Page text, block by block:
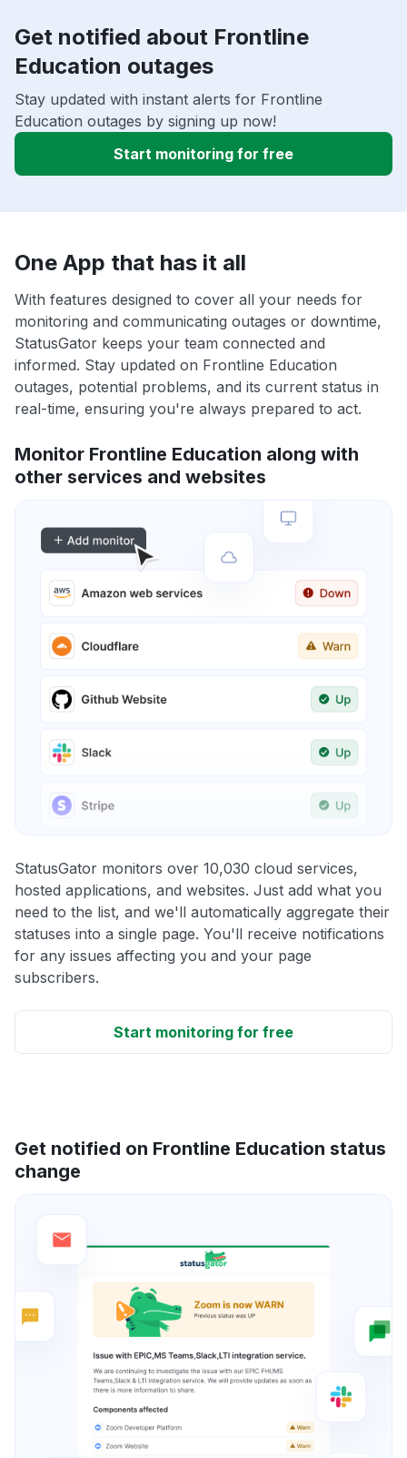
Get notified about Frontline
Education outages
Stay updated with instant alerts for Frontline
Education outages by signing up now!
Start monitoring for free
One App that has it all
With features designed to cover all your needs for
monitoring and communicating outages or downtime,
StatusGator keeps your team connected and
informed. Stay updated on Frontline Education
outages, potential problems, and its current status in
real-time, ensuring you're always prepared to act.
Monitor Frontline Education along with
other services and websites
StatusGator monitors over 10,030 cloud services,
hosted applications, and websites. Just add what you
need to the list, and we'll automatically aggregate their
statuses into a single page. You'll receive notifications
for any issues affecting you and your page
subscribers.
Start monitoring for free
Get notified on Frontline Education status
change